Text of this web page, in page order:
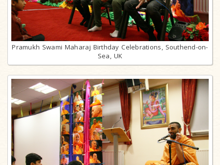
Pramukh Swami Maharaj Birthday Celebrations, Southend-on-
Sea, UK